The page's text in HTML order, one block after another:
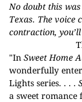
No doubt this
Texas. The voice
contraction,
"In Sweet Home
wonderfully
Lights series. . . .
a sweet